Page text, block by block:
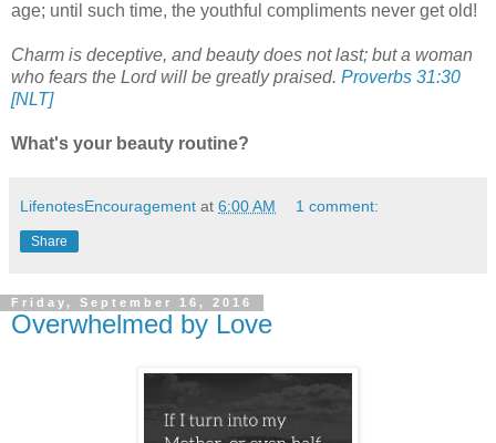
age; until such time, the youthful compliments never get old!
Charm is deceptive, and beauty does not last; but a woman
who fears the Lord will be greatly praised. Proverbs 31:30
[NLT]
What's your beauty routine?
LifenotesEncouragement at 6:00 AM 1 comment:
Share
Friday, September 16, 2016
Overwhelmed by Love